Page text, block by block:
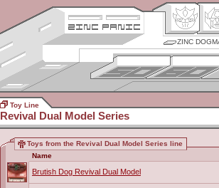
ZINC
Toy Line
Revival Dual Model Series
Toys from the Revival Dual Model Series line
Name
Brutish Dog Revival Dual Model